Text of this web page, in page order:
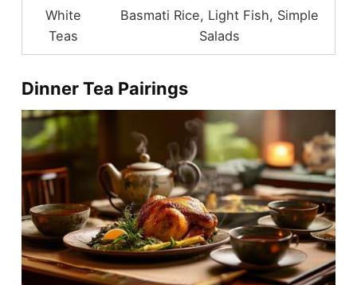
White
Teas
Basmati Rice, Light Fish, Simple
Salads
Dinner Tea Pairings